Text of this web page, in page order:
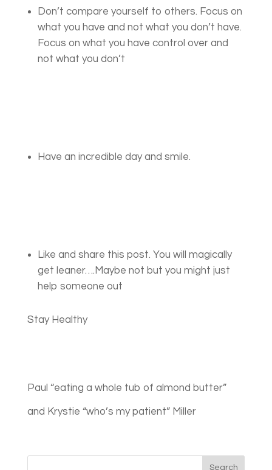
Don’t compare yourself to others. Focus on
what you have and not what you don’t have.
Focus on what you have control over and
not what you don’t
Have an incredible day and smile.
Like and share this post. You will magically
get leaner….Maybe not but you might just
help someone out
Stay Healthy
Paul “eating a whole tub of almond butter”
and Krystie “who’s my patient” Miller